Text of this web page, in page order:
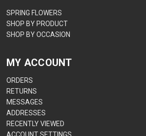
SPRING FLOWERS
SHOP BY PRODUCT
SHOP BY OCCASION
MY ACCOUNT
ORDERS
RETURNS
MESSAGES
ADDRESSES
RECENTLY VIEWED